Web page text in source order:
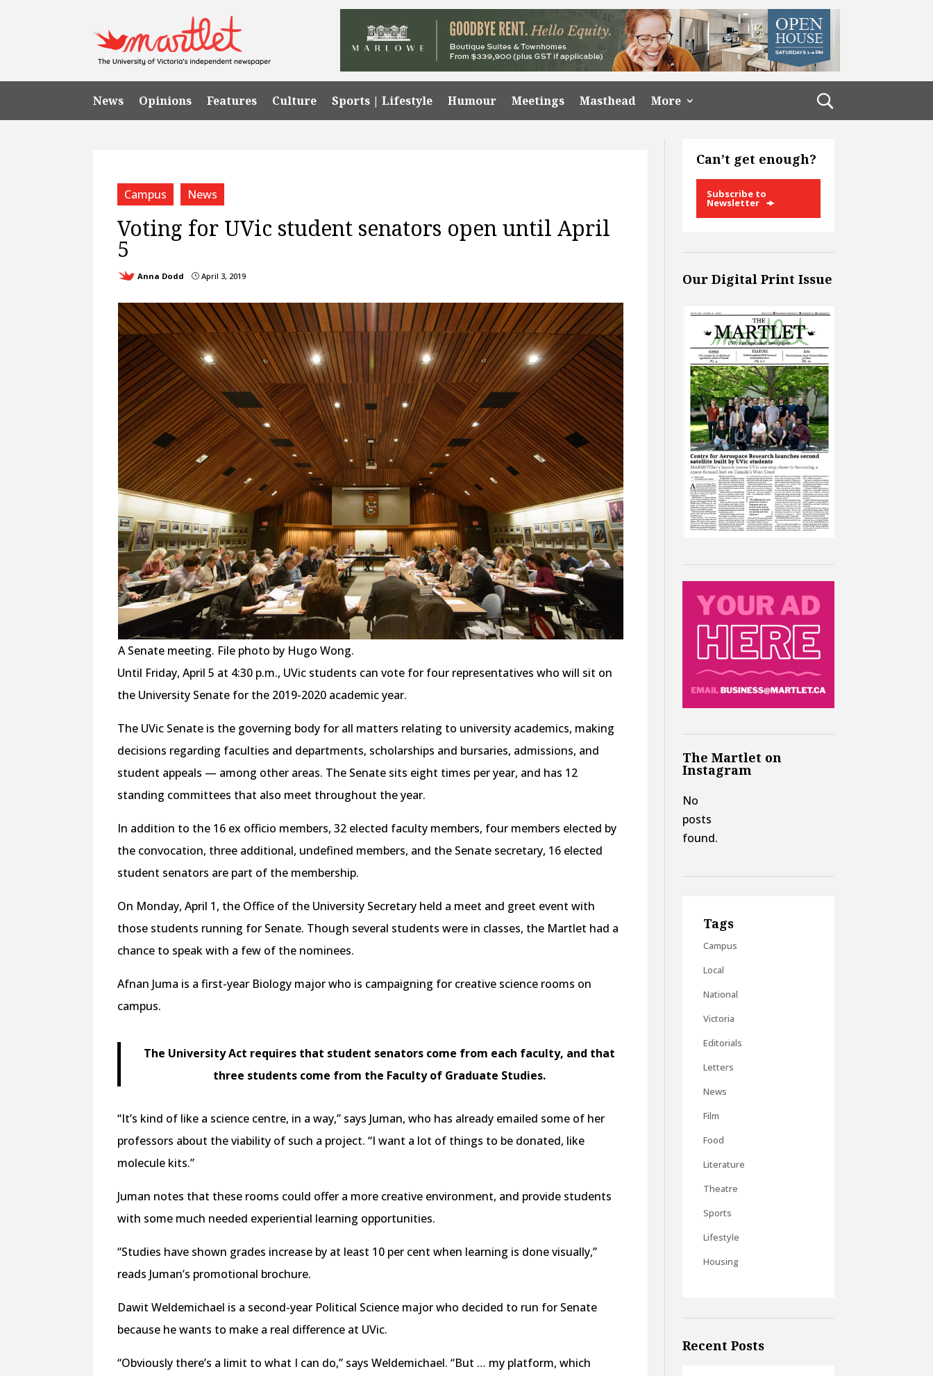
News Opinions Features Culture Sports | Lifestyle Humour Meetings Masthead More
Campus News
Voting for UVic student senators open until April
5
Anna Dodd } April 3, 2019
A Senate meeting. File photo by Hugo Wong.
Until Friday, April 5 at 4:30 p.m., UVic students can vote for four representatives who will sit on
the University Senate for the 2019-2020 academic year.
The UVic Senate is the governing body for all matters relating to university academics, making
decisions regarding faculties and departments, scholarships and bursaries, admissions, and
student appeals — among other areas. The Senate sits eight times per year, and has 12
standing committees that also meet throughout the year.
In addition to the 16 ex officio members, 32 elected faculty members, four members elected by
the convocation, three additional, undefined members, and the Senate secretary, 16 elected
student senators are part of the membership.
On Monday, April 1, the Office of the University Secretary held a meet and greet event with
those students running for Senate. Though several students were in classes, the Martlet had a
chance to speak with a few of the nominees.
Afnan Juma is a first-year Biology major who is campaigning for creative science rooms on
campus.
The University Act requires that student senators come from each faculty, and that
three students come from the Faculty of Graduate Studies.
“It’s kind of like a science centre, in a way,” says Juman, who has already emailed some of her
professors about the viability of such a project. “I want a lot of things to be donated, like
molecule kits.”
Juman notes that these rooms could offer a more creative environment, and provide students
with some much needed experiential learning opportunities.
“Studies have shown grades increase by at least 10 per cent when learning is done visually,”
reads Juman’s promotional brochure.
Dawit Weldemichael is a second-year Political Science major who decided to run for Senate
because he wants to make a real difference at UVic.
“Obviously there’s a limit to what I can do,” says Weldemichael. “But … my platform, which
Can’t get enough?
Subscribe to
Newsletter
Our Digital Print Issue
The Martlet on
Instagram
No
posts
found.
Tags
Campus
Local
National
Victoria
Editorials
Letters
News
Film
Food
Literature
Theatre
Sports
Lifestyle
Housing
Recent Posts